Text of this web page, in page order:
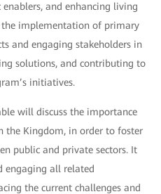
and enhancing living
implementation of primary
and engaging stakeholders in
solutions, and contributing to
initiatives.
will discuss the importance
the Kingdom, in order to foster
public and private sectors. It
engaging all related
the current challenges and